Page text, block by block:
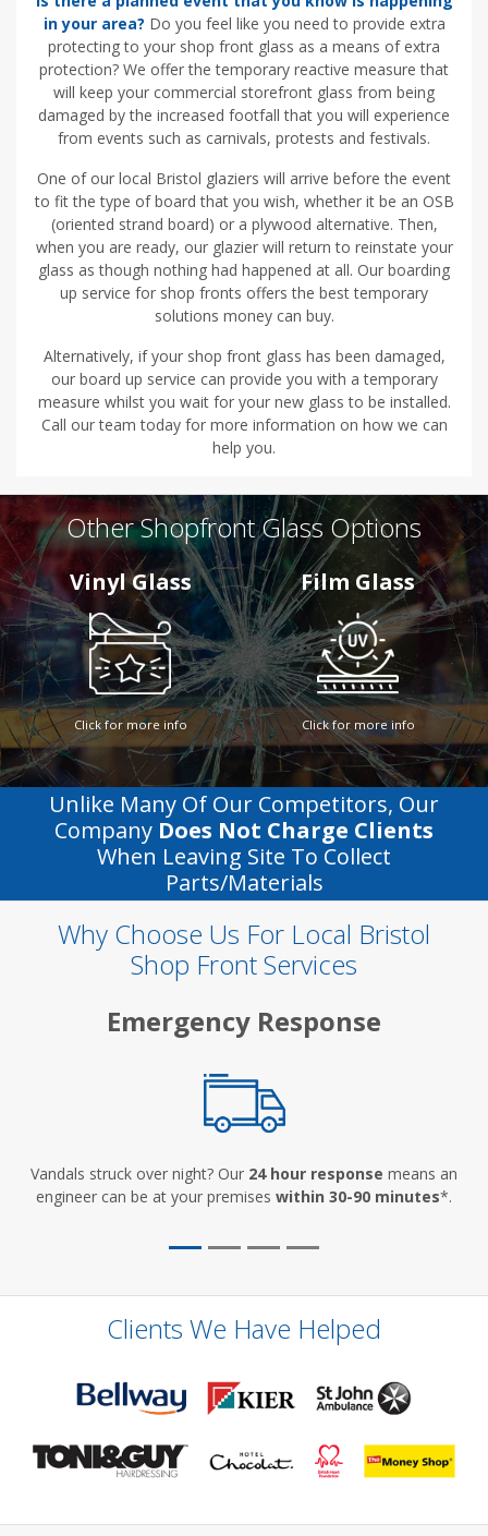
in your area? Do you feel like you need to provide extra
protecting to your shop front glass as a means of extra
protection? We offer the temporary reactive measure that
will keep your commercial storefront glass from being
damaged by the increased footfall that you will experience
from events such as carnivals, protests and festivals.
One of our local Bristol glaziers will arrive before the event
to fit the type of board that you wish, whether it be an OSB
(oriented strand board) or a plywood alternative. Then,
when you are ready, our glazier will return to reinstate your
glass as though nothing had happened at all. Our boarding
up service for shop fronts offers the best temporary
solutions money can buy.
Alternatively, if your shop front glass has been damaged,
our board up service can provide you with a temporary
measure whilst you wait for your new glass to be installed.
Call our team today for more information on how we can
help you.
Other Shopfront Glass Options
Vinyl Glass
Click for more info
Film Glass
Click for more info
Unlike Many Of Our Competitors, Our
Company Does Not Charge Clients
When Leaving Site To Collect
Parts/materials
Why Choose Us For Local Bristol
Shop Front Services
Emergency Response
Vandals struck over night? Our 24 hour response means an
engineer can be at your premises within 30-90 minutes*.
Clients We Have Helped